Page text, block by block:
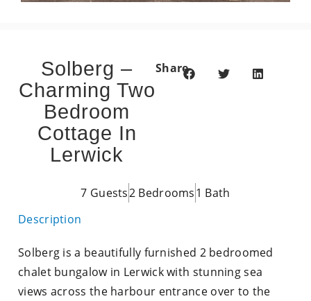
Solberg –
Charming Two
Bedroom
Cottage In
Lerwick
Share
7 Guests2 Bedrooms1 Bath
Description
Solberg is a beautifully furnished 2 bedroomed
chalet bungalow in Lerwick with stunning sea
views across the harbour entrance over to the